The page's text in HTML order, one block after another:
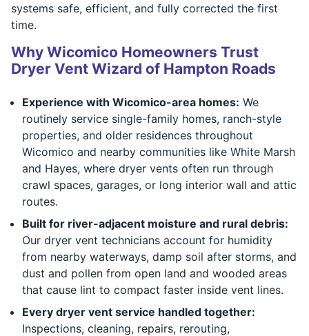
systems safe, efficient, and fully corrected the first
time.
Why Wicomico Homeowners Trust
Dryer Vent Wizard of Hampton Roads
Experience with Wicomico-area homes: We
routinely service single-family homes, ranch-style
properties, and older residences throughout
Wicomico and nearby communities like White Marsh
and Hayes, where dryer vents often run through
crawl spaces, garages, or long interior wall and attic
routes.
Built for river-adjacent moisture and rural debris:
Our dryer vent technicians account for humidity
from nearby waterways, damp soil after storms, and
dust and pollen from open land and wooded areas
that cause lint to compact faster inside vent lines.
Every dryer vent service handled together:
Inspections, cleaning, repairs, rerouting,